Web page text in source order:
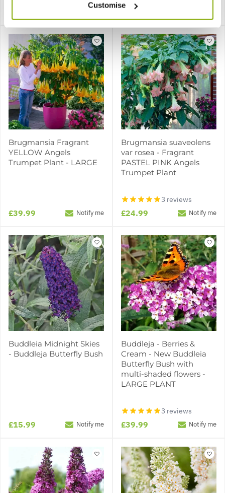
Customise
£19.95
Brugmansia Fragrant
YELLOW Angels
Trumpet Plant - LARGE
£39.99 Notify me
Brugmansia suaveolens
var rosea - Fragrant
PASTEL PINK Angels
Trumpet Plant
3 reviews
£24.99 Notify me
Buddleia Midnight Skies
- Buddleja Butterfly Bush
£15.99 Notify me
Buddleja - Berries &
Cream - New Buddleia
Butterfly Bush with
multi-shaded flowers -
LARGE PLANT
3 reviews
£39.99 Notify me